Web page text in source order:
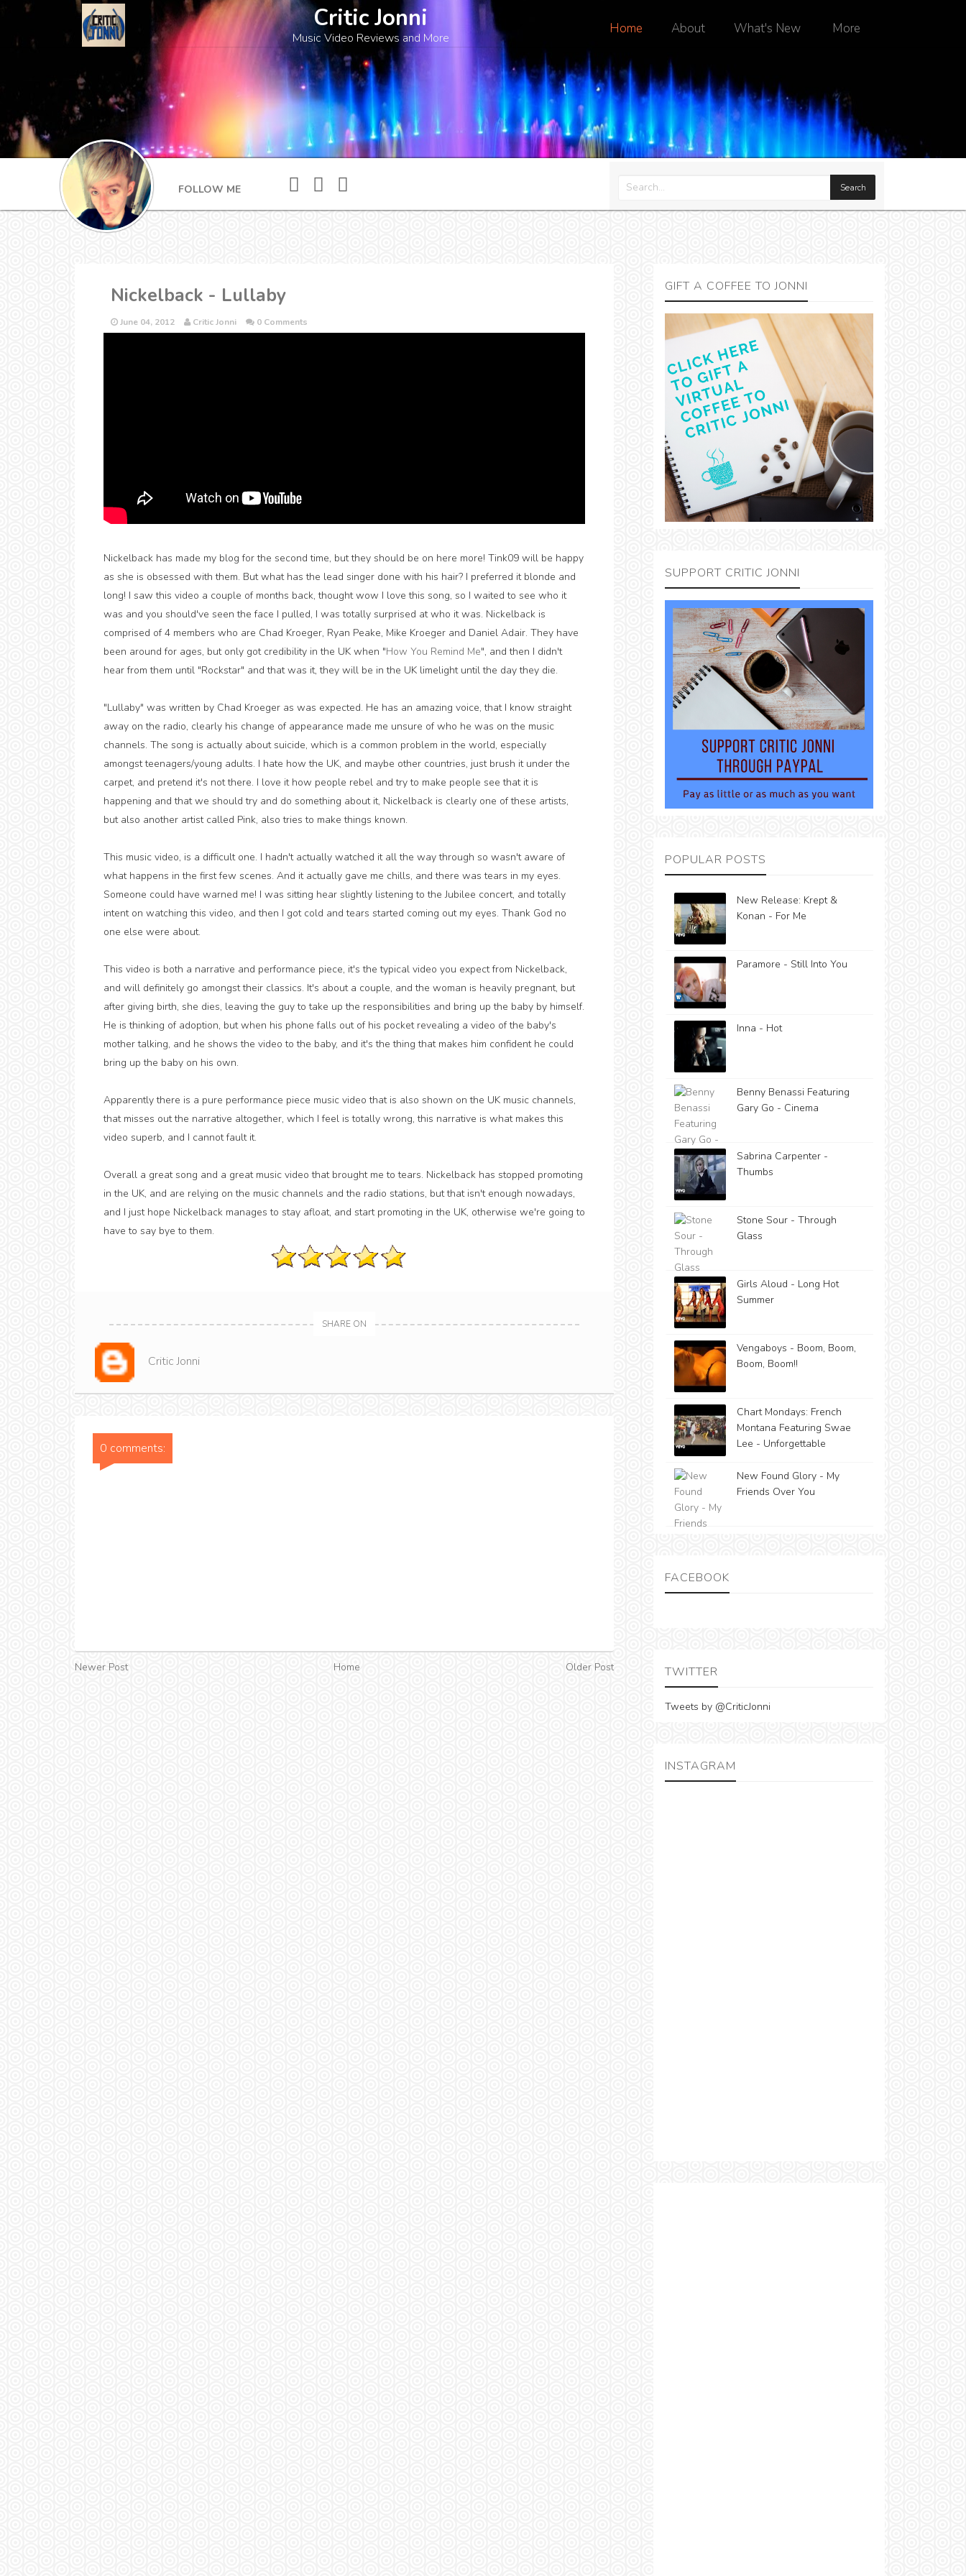
Home About What's New More
Critic Jonni
Music Video Reviews and More
FOLLOW ME
Nickelback - Lullaby
June 04, 2012 Critic Jonni 0 Comments
Nickelback has made my blog for the second time, but they should be on here more! Tink09 will be happy
as she is obsessed with them. But what has the lead singer done with his hair? I preferred it blonde and
long! I saw this video a couple of months back, thought wow I love this song, so I waited to see who it
was and you should've seen the face I pulled, I was totally surprised at who it was. Nickelback is
comprised of 4 members who are Chad Kroeger, Ryan Peake, Mike Kroeger and Daniel Adair. They have
been around for ages, but only got credibility in the UK when "How You Remind Me", and then I didn't
hear from them until "Rockstar" and that was it, they will be in the UK limelight until the day they die.
"Lullaby" was written by Chad Kroeger as was expected. He has an amazing voice, that I know straight
away on the radio, clearly his change of appearance made me unsure of who he was on the music
channels. The song is actually about suicide, which is a common problem in the world, especially
amongst teenagers/young adults. I hate how the UK, and maybe other countries, just brush it under the
carpet, and pretend it's not there. I love it how people rebel and try to make people see that it is
happening and that we should try and do something about it, Nickelback is clearly one of these artists,
but also another artist called Pink, also tries to make things known.
This music video, is a difficult one. I hadn't actually watched it all the way through so wasn't aware of
what happens in the first few scenes. And it actually gave me chills, and there was tears in my eyes.
Someone could have warned me! I was sitting hear slightly listening to the Jubilee concert, and totally
intent on watching this video, and then I got cold and tears started coming out my eyes. Thank God no
one else were about.
This video is both a narrative and performance piece, it's the typical video you expect from Nickelback,
and will definitely go amongst their classics. It's about a couple, and the woman is heavily pregnant, but
after giving birth, she dies, leaving the guy to take up the responsibilities and bring up the baby by himself.
He is thinking of adoption, but when his phone falls out of his pocket revealing a video of the baby's
mother talking, and he shows the video to the baby, and it's the thing that makes him confident he could
bring up the baby on his own.
Apparently there is a pure performance piece music video that is also shown on the UK music channels,
that misses out the narrative altogether, which I feel is totally wrong, this narrative is what makes this
video superb, and I cannot fault it.
Overall a great song and a great music video that brought me to tears. Nickelback has stopped promoting
in the UK, and are relying on the music channels and the radio stations, but that isn't enough nowadays,
and I just hope Nickelback manages to stay afloat, and start promoting in the UK, otherwise we're going to
have to say bye to them.
SHARE ON
Critic Jonni
0 comments:
Newer Post Home Older Post
GIFT A COFFEE TO JONNI
SUPPORT CRITIC JONNI
POPULAR POSTS
New Release: Krept &
Konan - For Me
Paramore - Still Into You
Inna - Hot
Benny Benassi Featuring
Gary Go - Cinema
Sabrina Carpenter -
Thumbs
Stone Sour - Through
Glass
Girls Aloud - Long Hot
Summer
Vengaboys - Boom, Boom,
Boom, Boom!!
Chart Mondays: French
Montana Featuring Swae
Lee - Unforgettable
New Found Glory - My
Friends Over You
FACEBOOK
TWITTER
Tweets by @CriticJonni
INSTAGRAM